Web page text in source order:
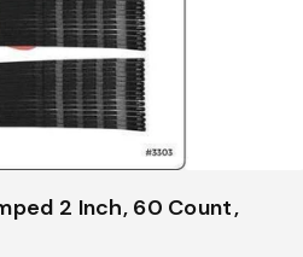
2 Inch, 60 Count,